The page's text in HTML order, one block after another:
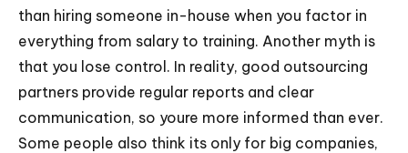
than hiring someone in-house when you factor in
everything from salary to training. Another myth is
that you lose control. In reality, good outsourcing
partners provide regular reports and clear
communication, so youre more informed than ever.
Some people also think its only for big companies,